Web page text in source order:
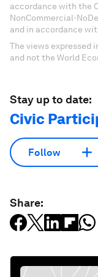
accordance with the
NonCommercial-
and in accordance
The views expressed
and not the World
Stay up to date:
Civic
Follow
Share: